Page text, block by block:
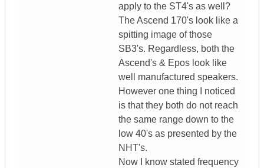
apply to the ST4's as well?
The Ascend 170's look like a
spitting image of those
SB3's. Regardless, both the
Ascend's & Epos look like
well manufactured speakers.
However one thing I noticed
is that they both do not reach
the same range down to the
low 40's as presented by the
NHT's.
Now I know stated frequency